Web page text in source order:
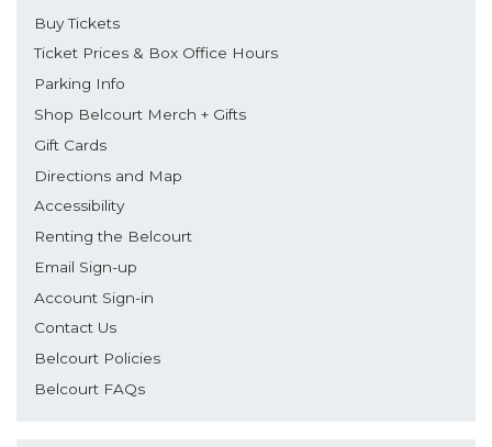
Buy Tickets
Ticket Prices & Box Office Hours
Parking Info
Shop Belcourt Merch + Gifts
Gift Cards
Directions and Map
Accessibility
Renting the Belcourt
Email Sign-up
Account Sign-in
Contact Us
Belcourt Policies
Belcourt FAQs